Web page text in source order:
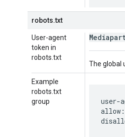
robots.txt
User-agent
token in
robots.txt
The global
Example
robots.txt
group
user-